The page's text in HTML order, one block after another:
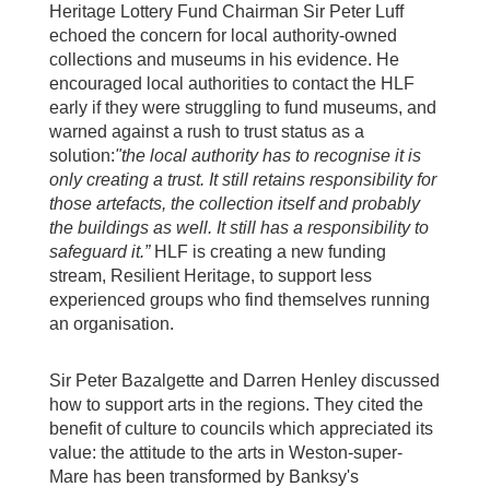
Heritage Lottery Fund Chairman Sir Peter Luff
echoed the concern for local authority-owned
collections and museums in his evidence. He
encouraged local authorities to contact the HLF
early if they were struggling to fund museums, and
warned against a rush to trust status as a
solution:"the local authority has to recognise it is
only creating a trust. It still retains responsibility for
those artefacts, the collection itself and probably
the buildings as well. It still has a responsibility to
safeguard it.” HLF is creating a new funding
stream, Resilient Heritage, to support less
experienced groups who find themselves running
an organisation.
Sir Peter Bazalgette and Darren Henley discussed
how to support arts in the regions. They cited the
benefit of culture to councils which appreciated its
value: the attitude to the arts in Weston-super-
Mare has been transformed by Banksy's